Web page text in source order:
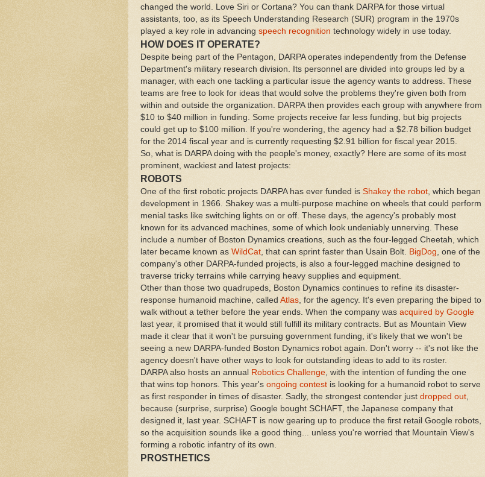
changed the world. Love Siri or Cortana? You can thank DARPA for those virtual
assistants, too, as its Speech Understanding Research (SUR) program in the 1970s
played a key role in advancing speech recognition technology widely in use today.
HOW DOES IT OPERATE?
Despite being part of the Pentagon, DARPA operates independently from the Defense
Department's military research division. Its personnel are divided into groups led by a
manager, with each one tackling a particular issue the agency wants to address. These
teams are free to look for ideas that would solve the problems they're given both from
within and outside the organization. DARPA then provides each group with anywhere from
$10 to $40 million in funding. Some projects receive far less funding, but big projects
could get up to $100 million. If you're wondering, the agency had a $2.78 billion budget
for the 2014 fiscal year and is currently requesting $2.91 billion for fiscal year 2015.
So, what is DARPA doing with the people's money, exactly? Here are some of its most
prominent, wackiest and latest projects:
ROBOTS
One of the first robotic projects DARPA has ever funded is Shakey the robot , which began
development in 1966. Shakey was a multi-purpose machine on wheels that could perform
menial tasks like switching lights on or off. These days, the agency's probably most
known for its advanced machines, some of which look undeniably unnerving. These
include a number of Boston Dynamics creations, such as the four-legged Cheetah, which
later became known as WildCat , that can sprint faster than Usain Bolt. BigDog , one of the
company's other DARPA-funded projects, is also a four-legged machine designed to
traverse tricky terrains while carrying heavy supplies and equipment.
Other than those two quadrupeds, Boston Dynamics continues to refine its disaster-
response humanoid machine, called Atlas , for the agency. It's even preparing the biped to
walk without a tether before the year ends. When the company was acquired by Google
last year, it promised that it would still fulfill its military contracts. But as Mountain View
made it clear that it won't be pursuing government funding, it's likely that we won't be
seeing a new DARPA-funded Boston Dynamics robot again. Don't worry -- it's not like the
agency doesn't have other ways to look for outstanding ideas to add to its roster.
DARPA also hosts an annual
Robotics Challenge , with the intention of funding the one
that wins top honors. This year's ongoing contest is looking for a humanoid robot to serve
as first responder in times of disaster. Sadly, the strongest contender just dropped out
because (surprise, surprise) Google bought SCHAFT, the Japanese company that
designed it, last year. SCHAFT is now gearing up to produce the first retail Google robots,
so the acquisition sounds like a good thing... unless you're worried that Mountain View's
forming a robotic infantry of its own.
PROSTHETICS